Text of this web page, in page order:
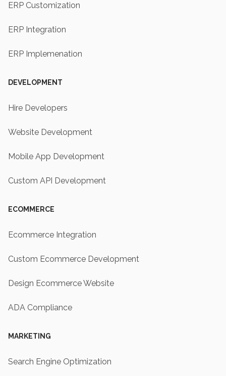
ERP Customization
ERP Integration
ERP Implemenation
DEVELOPMENT
Hire Developers
Website Development
Mobile App Development
Custom API Development
ECOMMERCE
Ecommerce Integration
Custom Ecommerce Development
Design Ecommerce Website
ADA Compliance
MARKETING
Search Engine Optimization